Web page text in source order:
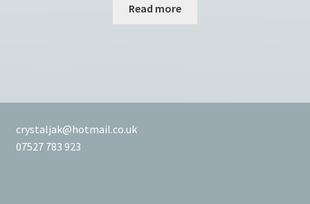
Read more
crystaljak@hotmail.co.uk
07527 783 923